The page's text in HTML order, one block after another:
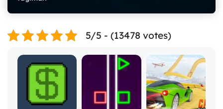
5/5 - (13478 votes)